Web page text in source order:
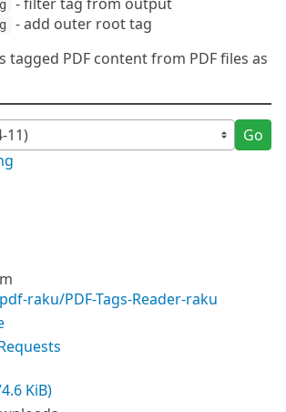
- add outer root tag
tagged PDF content from PDF files as
Go
raku/PDF-Tags-Reader-raku
KiB)